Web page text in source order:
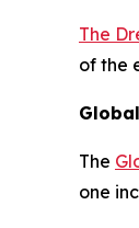
The
of the
The
one